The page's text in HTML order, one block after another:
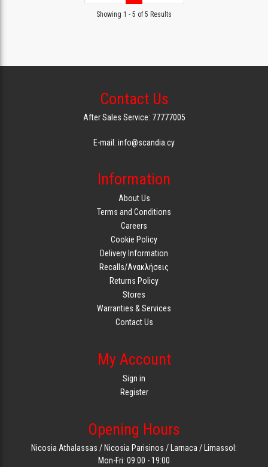
Showing 1 - 5 of 5 Results
Contact Us
After Sales Service: 77777005
E-mail: info@scandia.cy
Information
About Us
Terms and Conditions
Careers
Cookie Policy
Delivery Information
Recalls/Ανακλήσεις
Returns Policy
Stores
Warranties & Services
Contact Us
My Account
Sign in
Register
Opening Hours
Nicosia Athalassas / Nicosia Parisinos / Larnaca / Limassol:
Mon-Fri: 09:00 - 19:00